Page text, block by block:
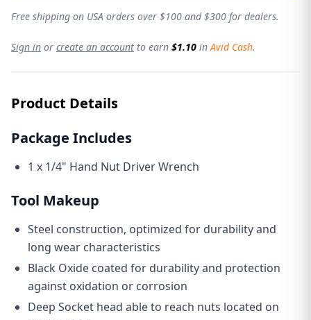
Free shipping on USA orders over $100 and $300 for dealers.
Sign in or create an account to earn $1.10 inAvid Cash.
Product Details
Package Includes
1 x 1/4" Hand Nut Driver Wrench
Tool Makeup
Steel construction, optimized for durability and
long wear characteristics
Black Oxide coated for durability and protection
against oxidation or corrosion
Deep Socket head able to reach nuts located on